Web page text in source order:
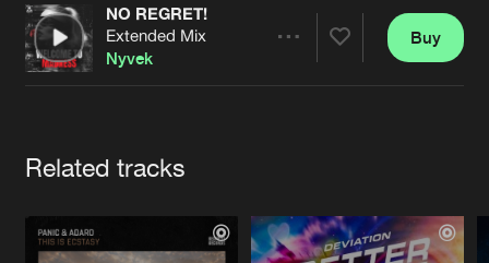
Jobs
Contact
Verify artist
NO REGRET!
Extended Mix
Nyvek
Buy
Related tracks